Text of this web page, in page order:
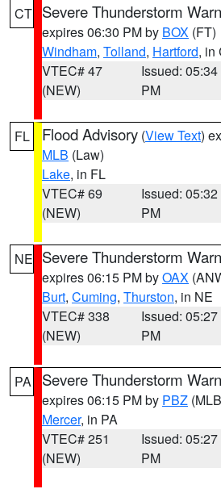
CT Severe Thunderstorm
expires 06:30 PM by BOX (FT)
Windham, Tolland, Hartford, in
VTEC# 47
(NEW)
Issued: 05:34
PM
FL Flood Advisory (View Text)
MLB (Law)
Lake, in FL
VTEC# 69
(NEW)
Issued: 05:32
PM
NE Severe Thunderstorm
expires 06:15 PM byOAX
Burt, Cuming, Thurston, in NE
VTEC# 338
(NEW)
Issued: 05:27
PM
PA Severe Thunderstorm
expires 06:15 PM by PBZ
Mercer, in PA
VTEC# 251
(NEW)
Issued: 05:27
PM